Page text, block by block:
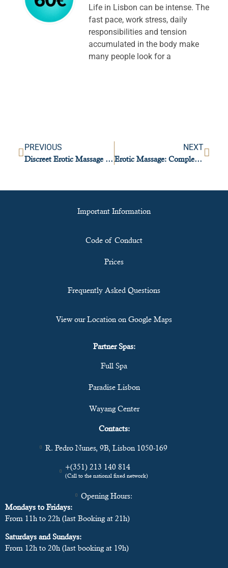
Life in Lisbon can be intense. The
fast pace, work stress, daily
responsibilities and tension
accumulated in the body make
many people look for a
PREVIOUS
Discreet Erotic Massage Venues in Lisbon You Can Trust
NEXT
Erotic Massage: Complete Step-by-Step Guide
Important Information
Code of Conduct
Prices
Frequently Asked Questions
View our Location on Google Maps
Partner Spas:
Full Spa
Paradise Lisbon
Wayang Center
Contacts:
R. Pedro Nunes, 9B, Lisbon 1050-169
+(351) 213 140 814
(Call to the national fixed network)
Opening Hours:
Mondays to Fridays:
From 11h to 22h (last Booking at 21h)
Saturdays and Sundays:
From 12h to 20h (last booking at 19h)